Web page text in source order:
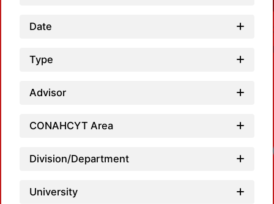
Date
Type
Advisor
CONAHCYT Area
Division/Department
University